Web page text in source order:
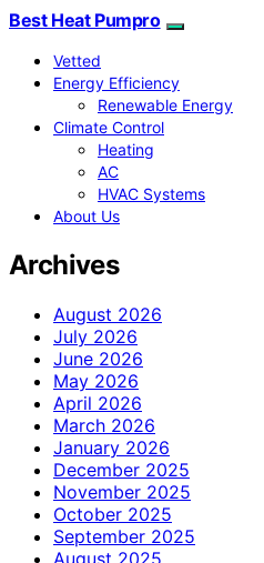
Best Heat Pumpro
Vetted
Energy Efficiency
Renewable Energy
Climate Control
Heating
AC
HVAC Systems
About Us
Archives
August 2026
July 2026
June 2026
May 2026
April 2026
March 2026
January 2026
December 2025
November 2025
October 2025
September 2025
August 2025